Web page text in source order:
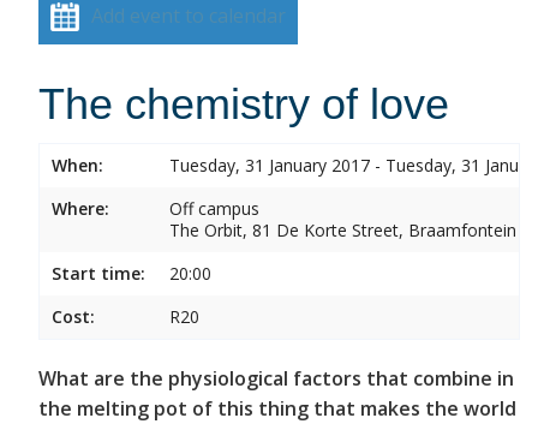
Add event to calendar
The chemistry of love
When:
Tuesday, 31 January 2017 - Tuesday, 31
Where:
Off campus
The Orbit, 81 De Korte Street, Braamfontein
Start time:
20:00
Cost:
R20
What are the physiological factors that combine in
the melting pot of this thing that makes the world